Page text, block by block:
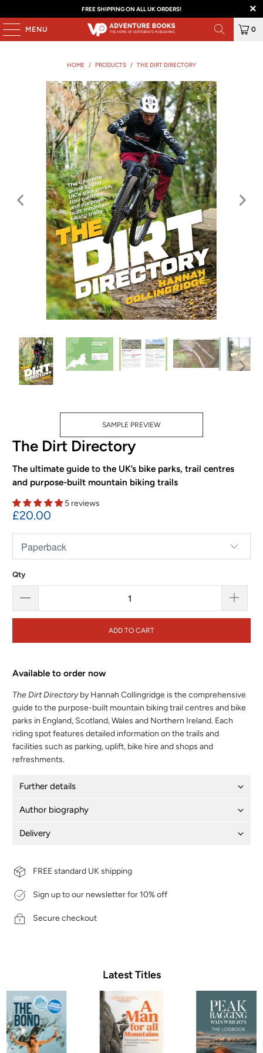
FREE SHIPPING ON ALL UK ORDERS!
MENU 0
HOME / PRODUCTS / THE DIRT DIRECTORY
SAMPLE PREVIEW
The Dirt Directory
The ultimate guide to the UK’s bike parks, trail centres
and purpose-built mountain biking trails
5 reviews
£20.00
Qty
ADD TO CART
Available to order now
The Dirt Directoryby Hannah Collingridge is the comprehensive
guide to the purpose-built mountain biking trail centres and bike
parks in England, Scotland, Wales and Northern Ireland. Each
riding spot features detailed information on the trails and
facilities such as parking, uplift, bike hire and shops and
refreshments.
Further details
Author biography
Delivery
FREE standard UK shipping
Sign up to our newsletter for 10% off
Secure checkout
Latest Titles